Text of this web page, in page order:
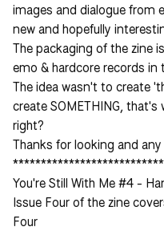
images and dialogue from
new and hopefully
The packaging of the zine
emo & hardcore records in
The idea wasn't to create
create SOMETHING,
right?
Thanks for looking and
You're Still With Me #4 -
Issue Four of the zine
Four